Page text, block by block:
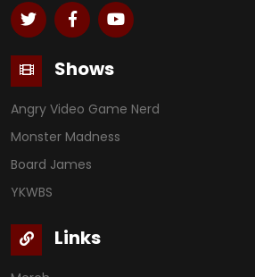
Shows
Angry Video Game Nerd
Monster Madness
Board James
YKWBS
Links